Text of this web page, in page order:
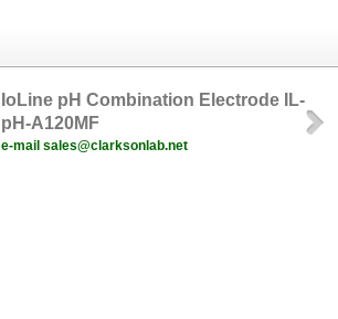
IoLine pH Combination Electrode IL-
pH-A120MF
e-mail sales@clarksonlab.net